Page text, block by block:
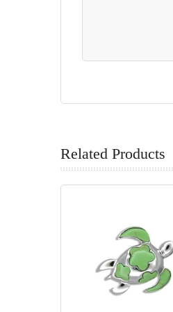
Related Products